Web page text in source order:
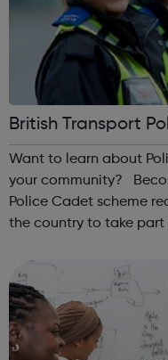
British Transport
Want to learn about
your community?
Police Cadet scheme
the country to take part
part in various ...